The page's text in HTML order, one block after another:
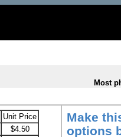
Most
Unit Price
$4.50
Make
options